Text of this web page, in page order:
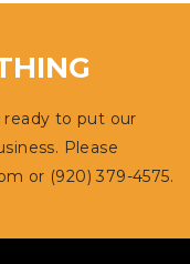
ready to put our
Please
or (920) 379-4575.